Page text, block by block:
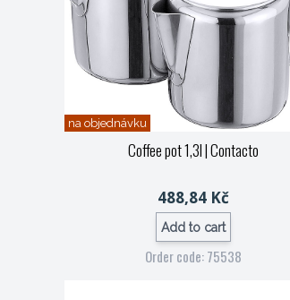
na objednávku
Coffee pot 1,3l| Contacto
488,84 Kč
Add to cart
Order code: 75538